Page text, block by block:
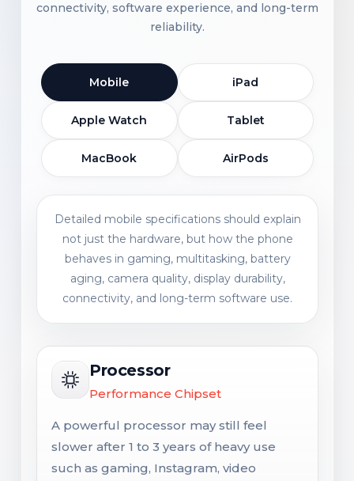
connectivity, software experience, and long-term
reliability.
Mobile iPad
Apple Watch Tablet
MacBook AirPods
Detailed mobile specifications should explain
not just the hardware, but how the phone
behaves in gaming, multitasking, battery
aging, camera quality, display durability,
connectivity, and long-term software use.
Processor
Performance Chipset
A powerful processor may still feel
slower after 1 to 3 years of heavy use
such as gaming, Instagram, video